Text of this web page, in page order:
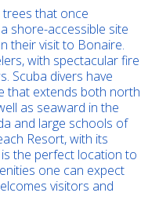
that once
shore-accessible site
their visit to Bonaire.
with spectacular fire
Scuba divers have
that extends both north
as seaward in the
and large schools of
Resort, with its
the perfect location to
one can expect
visitors and